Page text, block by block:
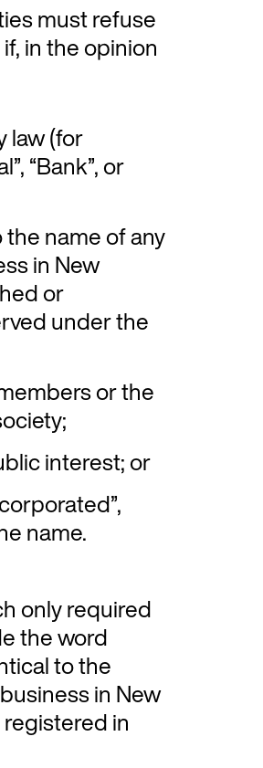
must refuse
in the opinion
law (for
“Bank”, or
name of any
in New
or
under the
or the
interest; or
name.
only required
the word
to the
in New
in